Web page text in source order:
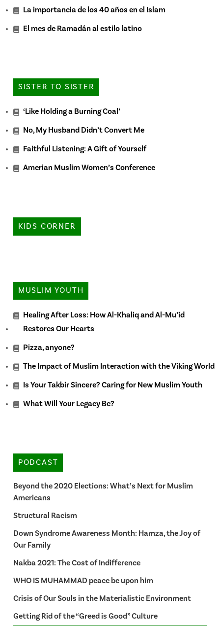
La importancia de los 40 años en el Islam
El mes de Ramadán al estilo latino
SISTER TO SISTER
‘Like Holding a Burning Coal’
No, My Husband Didn’t Convert Me
Faithful Listening: A Gift of Yourself
Amerian Muslim Women’s Conference
KIDS CORNER
MUSLIM YOUTH
Healing After Loss: How Al-Khaliq and Al-Mu’id
Restores Our Hearts
Pizza, anyone?
The Impact of Muslim Interaction with the Viking World
Is Your Takbir Sincere? Caring for New Muslim Youth
What Will Your Legacy Be?
PODCAST
Beyond the 2020 Elections: What’s Next for Muslim
Americans
Structural Racism
Down Syndrome Awareness Month: Hamza, the Joy of
Our Family
Nakba 2021: The Cost of Indifference
WHO IS MUHAMMAD peace be upon him
Crisis of Our Souls in the Materialistic Environment
Getting Rid of the “Greed is Good” Culture